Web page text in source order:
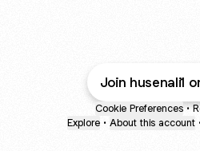
Join husenali1
Cookie Preferences •
Explore • About this account